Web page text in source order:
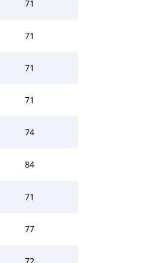
71
71
71
71
74
84
71
77